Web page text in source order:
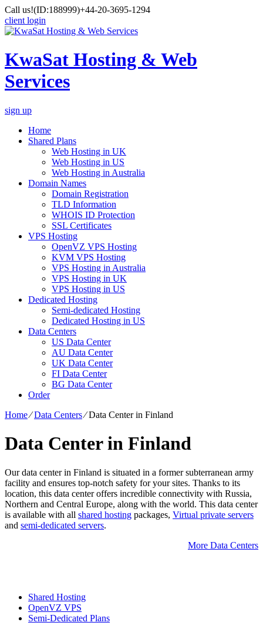
Call us!(ID:188999)+44-20-3695-1294
client login
KwaSat Hosting & Web
Services
sign up
Home
Shared Plans
Web Hosting in UK
Web Hosting in US
Web Hosting in Australia
Domain Names
Domain Registration
TLD Information
WHOIS ID Protection
SSL Certificates
VPS Hosting
OpenVZ VPS Hosting
KVM VPS Hosting
VPS Hosting in Australia
VPS Hosting in UK
VPS Hosting in US
Dedicated Hosting
Semi-dedicated Hosting
Dedicated Hosting in US
Data Centers
US Data Center
AU Data Center
UK Data Center
FI Data Center
BG Data Center
Order
Home⁄Data Centers⁄Data Center in Finland
Data Center in Finland
Our data center in Finland is situated in a former subterranean army
facility and ensures top-notch safety for your sites. Thanks to its
location, this data center offers incredible connectivity with Russia,
Northern and Central Europe, along with the world. This data center
is available with all shared hosting packages, Virtual private servers
and semi-dedicated servers.
More Data Centers
Shared Hosting
OpenVZ VPS
Semi-Dedicated Plans